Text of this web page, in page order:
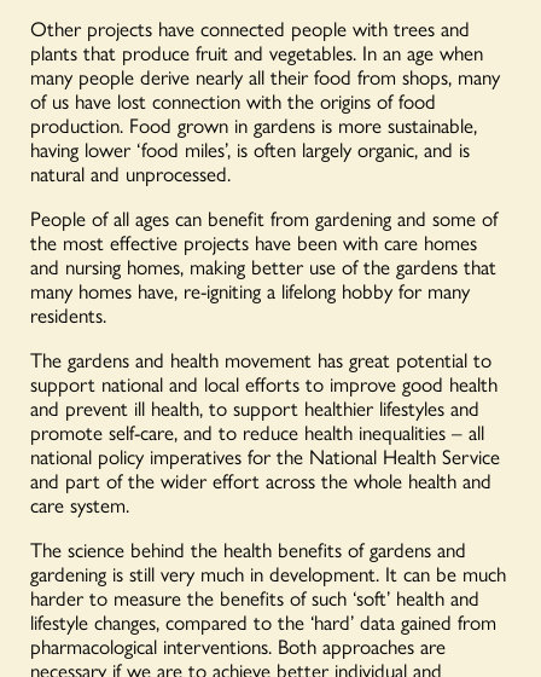
Other projects have connected people with trees and
plants that produce fruit and vegetables. In an age when
many people derive nearly all their food from shops, many
of us have lost connection with the origins of food
production. Food grown in gardens is more sustainable,
having lower ‘food miles’, is often largely organic, and is
natural and unprocessed.
People of all ages can benefit from gardening and some of
the most effective projects have been with care homes
and nursing homes, making better use of the gardens that
many homes have, re-igniting a lifelong hobby for many
residents.
The gardens and health movement has great potential to
support national and local efforts to improve good health
and prevent ill health, to support healthier lifestyles and
promote self-care, and to reduce health inequalities – all
national policy imperatives for the National Health Service
and part of the wider effort across the whole health and
care system.
The science behind the health benefits of gardens and
gardening is still very much in development. It can be much
harder to measure the benefits of such ‘soft’ health and
lifestyle changes, compared to the ‘hard’ data gained from
pharmacological interventions. Both approaches are
necessary if we are to achieve better individual and